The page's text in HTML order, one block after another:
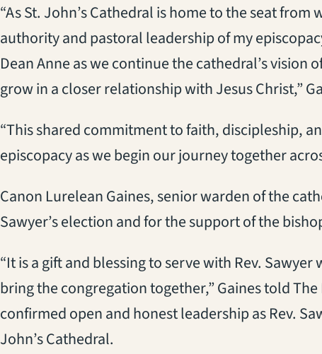
“As St. John’s Cathedral is home to the seat
authority and pastoral leadership of my
Dean Anne as we continue the cathedral’s
grow in a closer relationship with Jesus Christ,”
“This shared commitment to faith, discipleship,
episcopacy as we begin our journey together
Canon Lurelean Gaines, senior warden of the
Sawyer’s election and for the support of the
“It is a gift and blessing to serve with Rev.
bring the congregation together,” Gaines told
confirmed open and honest leadership as Rev.
John’s Cathedral.